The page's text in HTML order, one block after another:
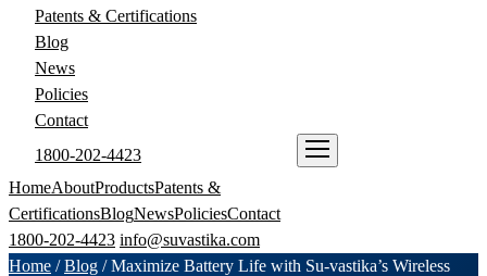
Patents & Certifications
Blog
News
Policies
Contact
1800-202-4423
HomeAboutProductsPatents &
CertificationsBlogNewsPoliciesContact
1800-202-4423 info@suvastika.com
Home /Blog /Maximize Battery Life with Su-vastika’s Wireless